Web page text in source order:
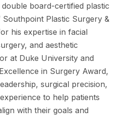
board-certified plastic
Plastic Surgery &
his expertise in facial
and aesthetic
at Duke University and
in Surgery Award,
surgical precision,
to help patients
with their goals and